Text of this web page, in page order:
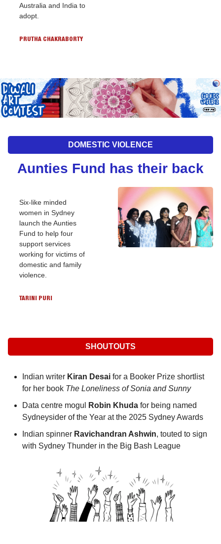
Australia and India to
adopt.
PRUTHA CHAKRABORTY
DOMESTIC VIOLENCE
Aunties Fund has their back
Six-like minded
women in Sydney
launch the Aunties
Fund to help four
support services
working for victims of
domestic and family
violence.
TARINI PURI
SHOUTOUTS
Indian writer Kiran Desai for a Booker Prize shortlist
for her book The Loneliness of Sonia and Sunny
Data centre mogul
Robin Khuda for being named
Sydneysider of the Year at the 2025 Sydney Awards
Indian spinner Ravichandran Ashwin, touted to sign
with Sydney Thunder in the Big Bash League